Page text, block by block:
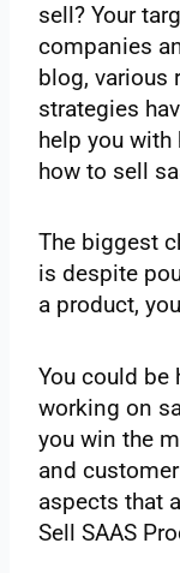
sell? Your
companies
blog, various
strategies
help you
how to sell
The biggest
is despite
a product,
You could
working on
you win the
and
aspects that
Sell SAAS